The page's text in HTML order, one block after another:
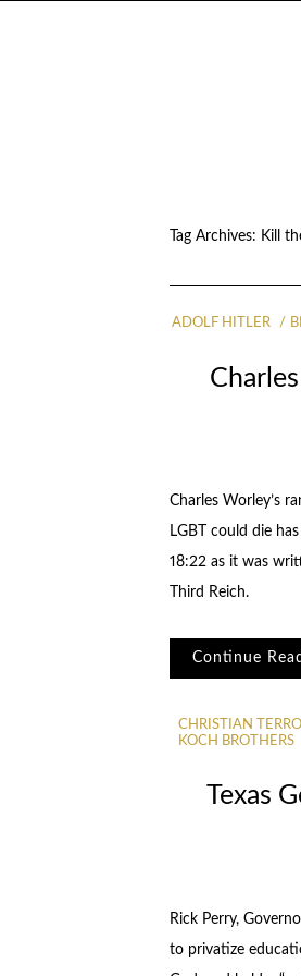
Tag Archives: Kill
ADOLF HITLER
Charles Worley’s
LGBT could die
18:22 as it was
Third Reich.
Continue
CHRISTIAN
KOCH BROTHERS
Texas
Rick Perry,
to privatize